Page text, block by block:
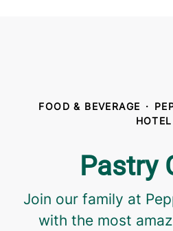
FOOD & BEVERAGE ·
HOTEL
Pastry
Join our family at
with the most